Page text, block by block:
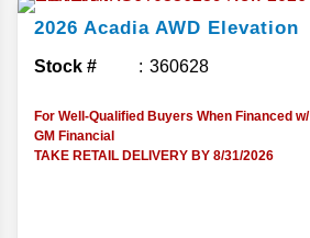
2026 Acadia AWD Elevation
Stock # 360628
For Well-Qualified Buyers When Financed w/
GM Financial
TAKE RETAIL DELIVERY BY 8/31/2026